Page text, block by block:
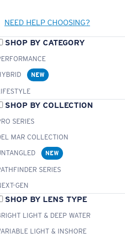
NEED HELP CHOOSING?
SHOP BY CATEGORY
NEW
SHOP BY COLLECTION
SERIES
MAR COLLECTION
NEW
SERIES
GEN
SHOP BY LENS TYPE
LIGHT & DEEP WATER
LIGHT & INSHORE